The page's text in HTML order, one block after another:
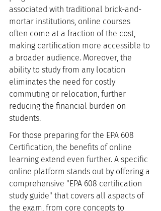
associated with traditional brick-and-
mortar institutions, online courses
often come at a fraction of the cost,
making certification more accessible to
a broader audience. Moreover, the
ability to study from any location
eliminates the need for costly
commuting or relocation, further
reducing the financial burden on
students.
For those preparing for the EPA 608
Certification, the benefits of online
learning extend even further. A specific
online platform stands out by offering a
comprehensive "EPA 608 certification
study guide" that covers all aspects of
the exam, from core concepts to